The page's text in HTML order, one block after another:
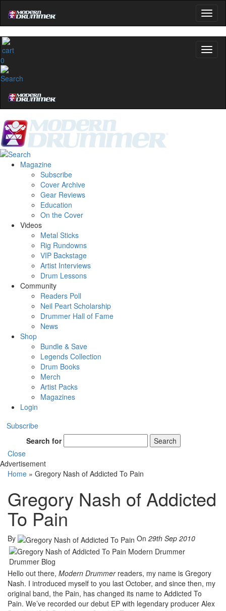
0
Magazine
Subscribe
Cover Archive
Gear Reviews
Education
On the Cover
Videos
Metal Sticks
Rig Rundowns
VIP Backstage
Artist Interviews
Drum Lessons
Community
Readers Poll
Neil Peart Scholarship
Drummer Hall of Fame
News
Shop
Bundle & Save
Legends Collection
Drum Books
Merch
Artist Packs
Magazines
Login
Subscribe
Search for
Search
Close
Advertisement
Home » Gregory Nash of Addicted To Pain
Gregory Nash of Addicted
To Pain
By On 29th Sep 2010
Hello out there, Modern Drummer readers, my name is Gregory
Nash. I introduced myself to you last October, and since then, my
original band, the Pain, has changed its name to Addicted To
Pain. We’ve recorded our debut EP with legendary producer Alex